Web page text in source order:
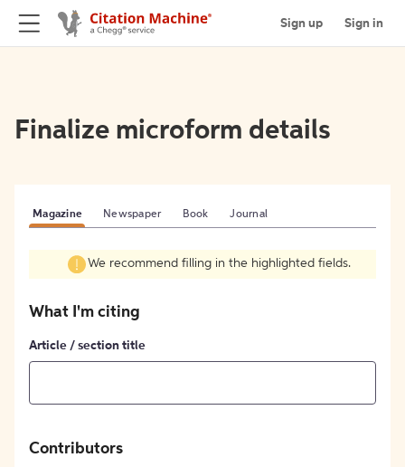
Sign up Sign in
Finalize microform details
Magazine Newspaper Book Journal
We recommend filling in the highlighted fields.
What I'm citing
Article / section title
Contributors